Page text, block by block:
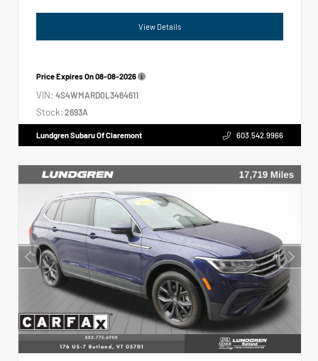
View Details
Price Expires On08-08-2026
VIN: 4S4WMARD0L3464611
Stock: 2693A
Lundgren Subaru Of Claremont 603.542.9966